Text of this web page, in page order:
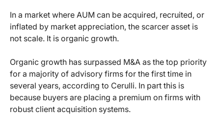
In a market where AUM can be acquired, recruited, or
inflated by market appreciation, the scarcer asset is
not scale. It is organic growth.
Organic growth has surpassed M&A as the top priority
for a majority of advisory firms for the first time in
several years, according to Cerulli. In part this is
because buyers are placing a premium on firms with
robust client acquisition systems.